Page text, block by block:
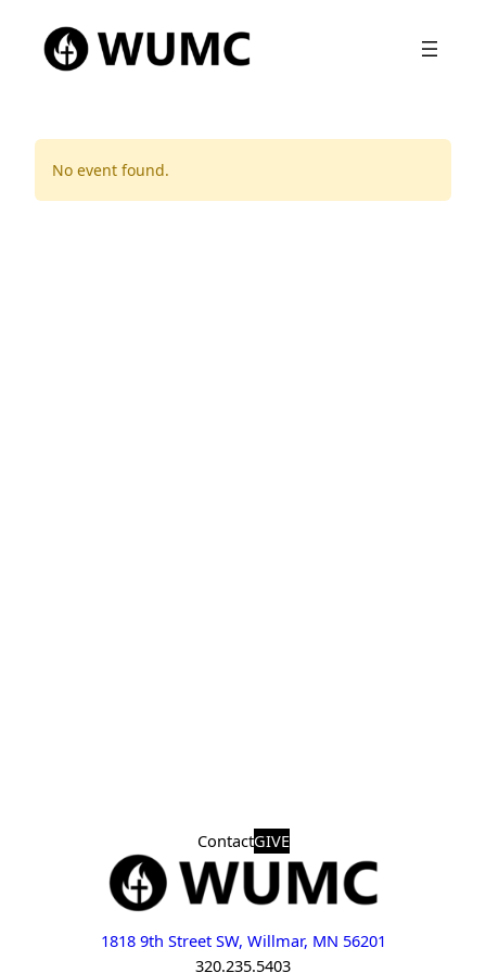
No event found.
ContactGIVE
1818 9th Street SW, Willmar, MN 56201
320.235.5403